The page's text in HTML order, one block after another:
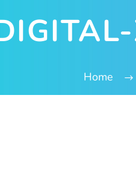
Home